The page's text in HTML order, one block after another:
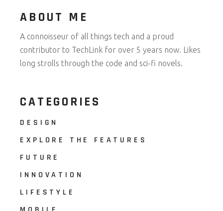
ABOUT ME
A connoisseur of all things tech and a proud
contributor to TechLink for over 5 years now. Likes
long strolls through the code and sci-fi novels.
CATEGORIES
DESIGN
EXPLORE THE FEATURES
FUTURE
INNOVATION
LIFESTYLE